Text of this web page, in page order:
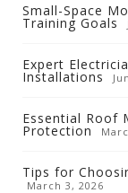
Small-Space
Training Goals
Expert
Installations
Essential Roof
Protection
Tips for
March 3, 2026